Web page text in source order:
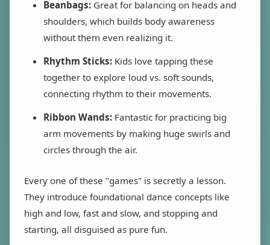
Beanbags: Great for balancing on heads and
shoulders, which builds body awareness
without them even realizing it.
Rhythm Sticks: Kids love tapping these
together to explore loud vs. soft sounds,
connecting rhythm to their movements.
Ribbon Wands: Fantastic for practicing big
arm movements by making huge swirls and
circles through the air.
Every one of these "games" is secretly a lesson.
They introduce foundational dance concepts like
high and low, fast and slow, and stopping and
starting, all disguised as pure fun.